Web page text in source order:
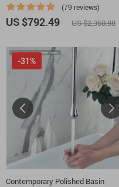
(79 reviews)
US $792.49 US $2,360.98
Contemporary Polished Basin
-31%